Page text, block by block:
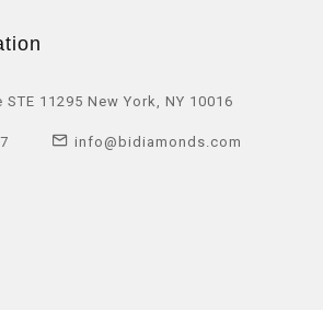
11295 New York, NY 10016
info@bidiamonds.com